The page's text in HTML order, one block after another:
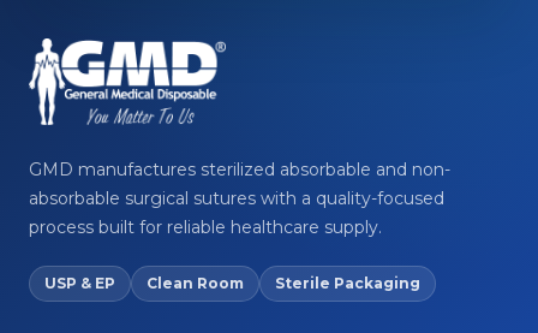
GMD manufactures sterilized absorbable and non-
absorbable surgical sutures with a quality-focused
process built for reliable healthcare supply.
USP & EP Clean Room Sterile Packaging